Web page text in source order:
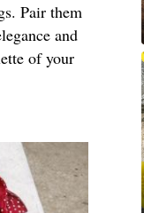
Pair them
and
of your